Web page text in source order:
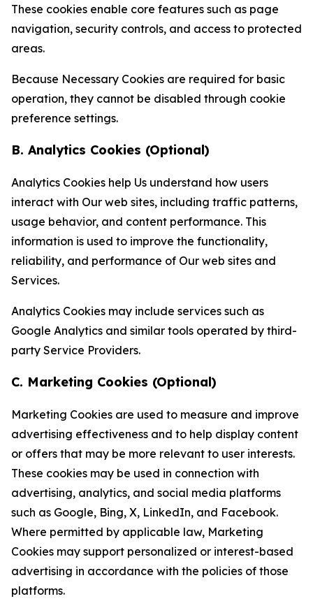
These cookies enable core features such as page
navigation, security controls, and access to protected
areas.
Because Necessary Cookies are required for basic
operation, they cannot be disabled through cookie
preference settings.
B. Analytics Cookies (Optional)
Analytics Cookies help Us understand how users
interact with Our web sites, including traffic patterns,
usage behavior, and content performance. This
information is used to improve the functionality,
reliability, and performance of Our web sites and
Services.
Analytics Cookies may include services such as
Google Analytics and similar tools operated by third-
party Service Providers.
C. Marketing Cookies (Optional)
Marketing Cookies are used to measure and improve
advertising effectiveness and to help display content
or offers that may be more relevant to user interests.
These cookies may be used in connection with
advertising, analytics, and social media platforms
such as Google, Bing, X, LinkedIn, and Facebook.
Where permitted by applicable law, Marketing
Cookies may support personalized or interest-based
advertising in accordance with the policies of those
platforms.